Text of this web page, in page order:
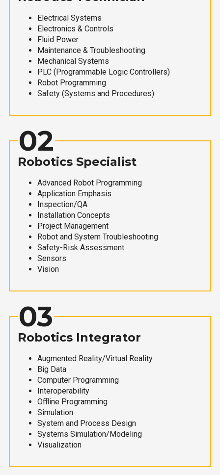
Electrical Systems
Electronics & Controls
Fluid Power
Maintenance & Troubleshooting
Mechanical Systems
PLC (Programmable Logic Controllers)
Robot Programming
Safety (Systems and Procedures)
02
Robotics Specialist
Advanced Robot Programming
Application Emphasis
Inspection/QA
Installation Concepts
Project Management
Robot and System Troubleshooting
Safety-Risk Assessment
Sensors
Vision
03
Robotics Integrator
Augmented Reality/Virtual Reality
Big Data
Computer Programming
Interoperability
Offline Programming
Simulation
System and Process Design
Systems Simulation/Modeling
Visualization